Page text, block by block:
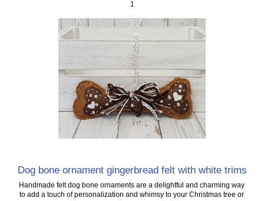
1
Dog bone ornament gingerbread felt with white trims
Handmade felt dog bone ornaments are a delightful and charming way
to add a touch of personalization and whimsy to your Christmas tree or